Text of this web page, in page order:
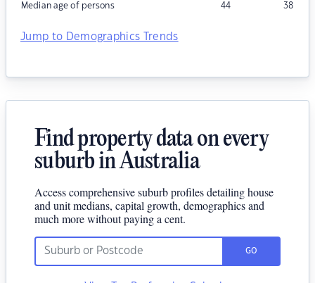
Median age of persons 44 38
Jump to Demographics Trends
Find property data on every
suburb in Australia
Access comprehensive suburb profiles detailing house
and unit medians, capital growth, demographics and
much more without paying a cent.
GO